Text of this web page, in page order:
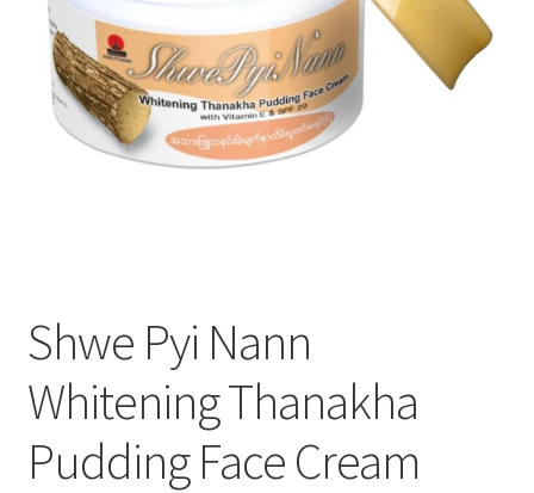
Shwe Pyi Nann
Whitening Thanakha
Pudding Face Cream